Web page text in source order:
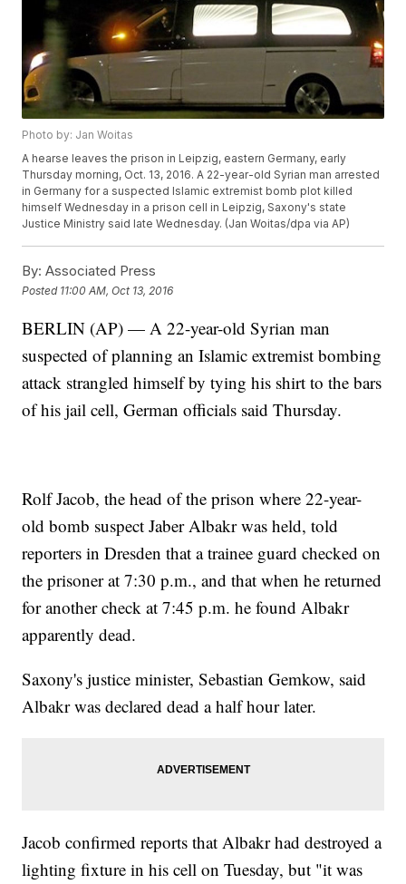
Photo by: Jan Woitas
A hearse leaves the prison in Leipzig, eastern Germany, early
Thursday morning, Oct. 13, 2016. A 22-year-old Syrian man arrested
in Germany for a suspected Islamic extremist bomb plot killed
himself Wednesday in a prison cell in Leipzig, Saxony's state
Justice Ministry said late Wednesday. (Jan Woitas/dpa via AP)
By: Associated Press
Posted 11:00 AM, Oct 13, 2016
BERLIN (AP) — A 22-year-old Syrian man
suspected of planning an Islamic extremist bombing
attack strangled himself by tying his shirt to the bars
of his jail cell, German officials said Thursday.
Rolf Jacob, the head of the prison where 22-year-
old bomb suspect Jaber Albakr was held, told
reporters in Dresden that a trainee guard checked on
the prisoner at 7:30 p.m., and that when he returned
for another check at 7:45 p.m. he found Albakr
apparently dead.
Saxony's justice minister, Sebastian Gemkow, said
Albakr was declared dead a half hour later.
Jacob confirmed reports that Albakr had destroyed a
lighting fixture in his cell on Tuesday, but "it was